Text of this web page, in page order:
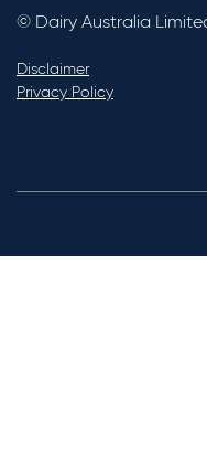
© Dairy Australia
Disclaimer
Privacy Policy